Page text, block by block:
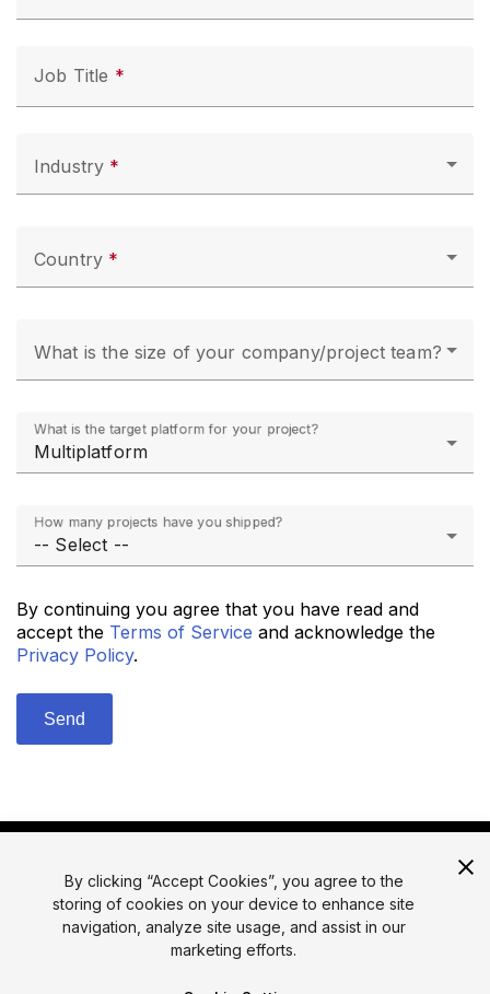
Job Title
Industry
Country
What is the size of your company/project team?
What is the target platform for your project?
How many projects have you shipped?
By continuing you agree that you have read and
accept the Terms of Service and acknowledge the
Privacy Policy.
© 2026 Unity Technologies
By clicking “Accept Cookies”, you agree to the
storing of cookies on your device to enhance site
navigation, analyze site usage, and assist in our
marketing efforts.